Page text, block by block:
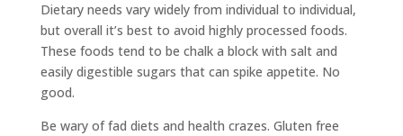
Dietary needs vary widely from individual to individual,
but overall it’s best to avoid highly processed foods.
These foods tend to be chalk a block with salt and
easily digestible sugars that can spike appetite. No
good.
Be wary of fad diets and health crazes. Gluten free